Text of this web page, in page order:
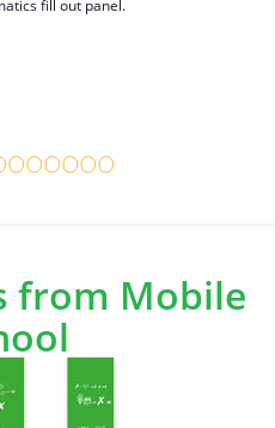
fill out panel.
from Mobile